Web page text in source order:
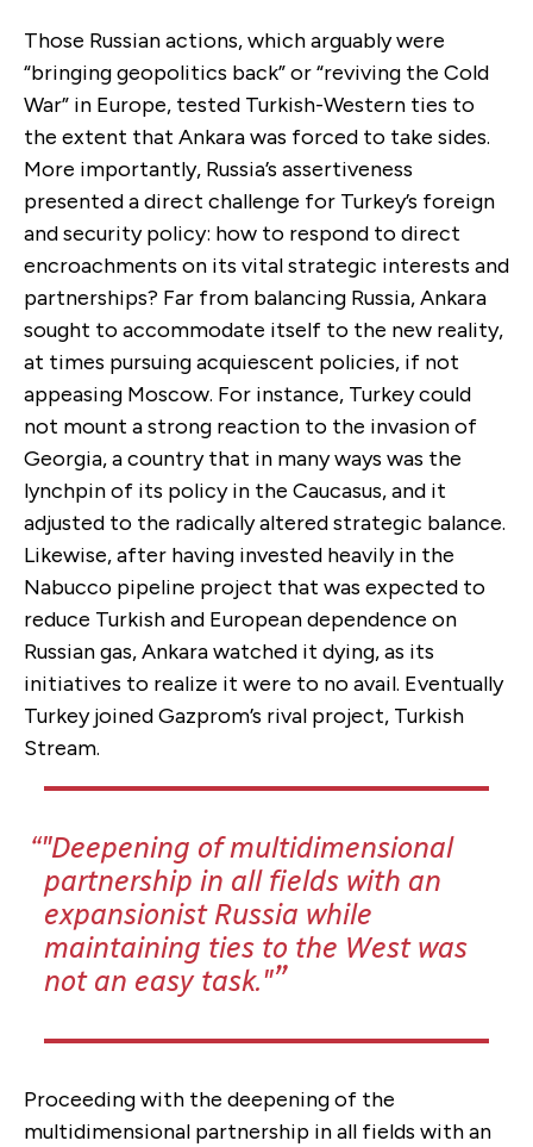
Those Russian actions, which arguably were
“bringing geopolitics back” or “reviving the Cold
War” in Europe, tested Turkish-Western ties to
the extent that Ankara was forced to take sides.
More importantly, Russia’s assertiveness
presented a direct challenge for Turkey’s foreign
and security policy: how to respond to direct
encroachments on its vital strategic interests and
partnerships? Far from balancing Russia, Ankara
sought to accommodate itself to the new reality,
at times pursuing acquiescent policies, if not
appeasing Moscow. For instance, Turkey could
not mount a strong reaction to the invasion of
Georgia, a country that in many ways was the
lynchpin of its policy in the Caucasus, and it
adjusted to the radically altered strategic balance.
Likewise, after having invested heavily in the
Nabucco pipeline project that was expected to
reduce Turkish and European dependence on
Russian gas, Ankara watched it dying, as its
initiatives to realize it were to no avail. Eventually
Turkey joined Gazprom’s rival project, Turkish
Stream.
"Deepening of multidimensional
partnership in all fields with an
expansionist Russia while
maintaining ties to the West was
not an easy task."
Proceeding with the deepening of the
multidimensional partnership in all fields with an